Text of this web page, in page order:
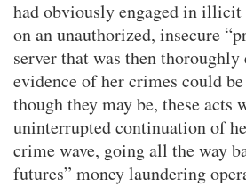
had obviously engaged in
on an unauthorized, insecure
server that was then thoroughly
evidence of her crimes could
though they may be, these acts
uninterrupted continuation of
crime wave, going all the way
futures” money laundering